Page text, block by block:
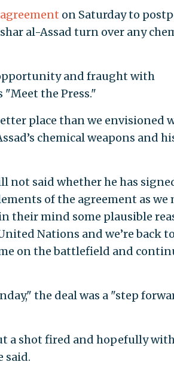
agreement on Saturday to
al-Assad turn over any
and fraught with
"Meet the Press."
place than we envisioned
chemical weapons and
not said whether he has
of the agreement as we
their mind some plausible
Nations and we’re back to
on the battlefield and
the deal was a "step
a shot fired and hopefully
said.